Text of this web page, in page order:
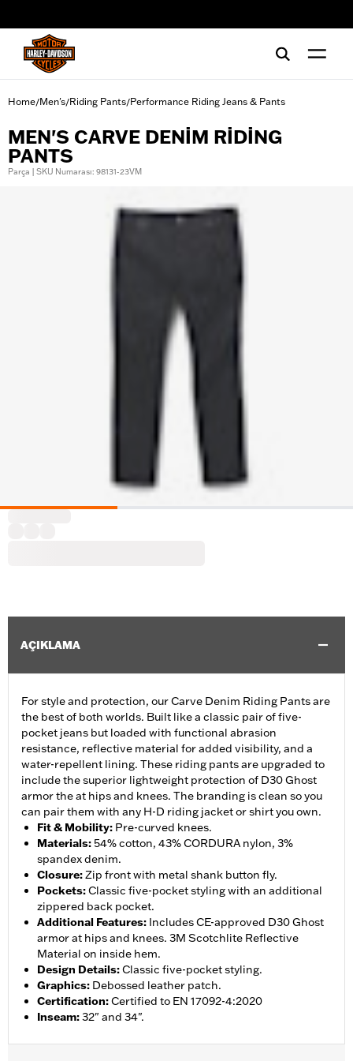
Home/Men's/Riding Pants/Performance Riding Jeans & Pants
MEN'S CARVE DENIM RIDING
PANTS
Parça | SKU Numarası: 98131-23VM
AÇIKLAMA
For style and protection, our Carve Denim Riding Pants are
the best of both worlds. Built like a classic pair of five-
pocket jeans but loaded with functional abrasion
resistance, reflective material for added visibility, and a
water-repellent lining. These riding pants are upgraded to
include the superior lightweight protection of D30 Ghost
armor the at hips and knees. The branding is clean so you
can pair them with any H-D riding jacket or shirt you own.
Fit & Mobility: Pre-curved knees.
Materials:54% cotton, 43% CORDURA nylon, 3%
spandex denim.
Closure:Zip front with metal shank button fly.
Pockets:Classic five-pocket styling with an additional
zippered back pocket.
Additional Features: Includes CE-approved D30 Ghost
armor at hips and knees. 3M Scotchlite Reflective
Material on inside hem.
Design Details:Classic five-pocket styling.
Graphics: Debossed leather patch.
Certification:Certified to EN 17092-4:2020
Inseam:32" and 34".